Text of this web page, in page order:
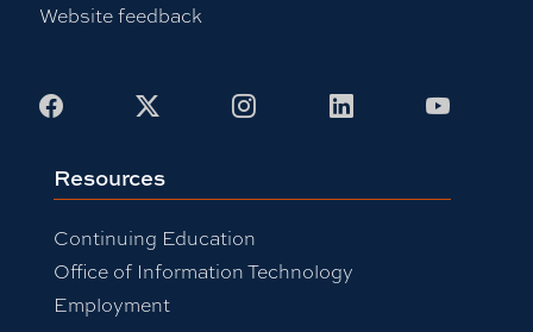
Website feedback
Facebook InstagramLinkedIn
Resources
Continuing Education
Office of Information Technology
Employment